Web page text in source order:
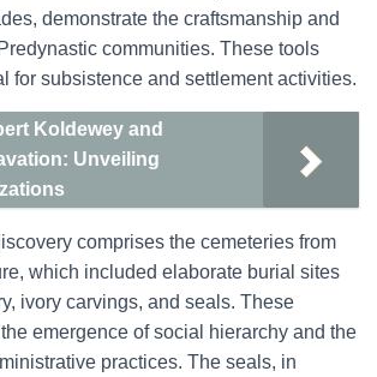
demonstrate the craftsmanship and
communities. These tools
for subsistence and settlement activities.
Koldewey and
Unveiling
comprises the cemeteries from
which included elaborate burial sites
ivory carvings, and seals. These
emergence of social hierarchy and the
practices. The seals, in